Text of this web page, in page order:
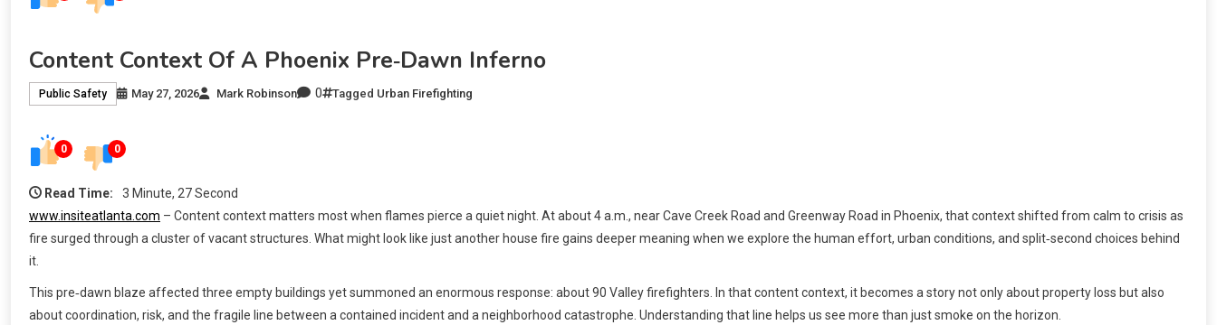
Content Context Of A Phoenix Pre‑Dawn Inferno
Public Safety May 27, 2026 Mark Robinson 0 Tagged Urban Firefighting
0 0
Read Time:
3 Minute, 27 Second
www.insiteatlanta.com – Content context matters most when flames pierce a quiet night. At about 4 a.m., near Cave Creek Road and Greenway Road in Phoenix, that context shifted from calm to crisis as
fire surged through a cluster of vacant structures. What might look like just another house fire gains deeper meaning when we explore the human effort, urban conditions, and split‑second choices behind
it.
This pre‑dawn blaze affected three empty buildings yet summoned an enormous response: about 90 Valley firefighters. In that content context, it becomes a story not only about property loss but also
about coordination, risk, and the fragile line between a contained incident and a neighborhood catastrophe. Understanding that line helps us see more than just smoke on the horizon.